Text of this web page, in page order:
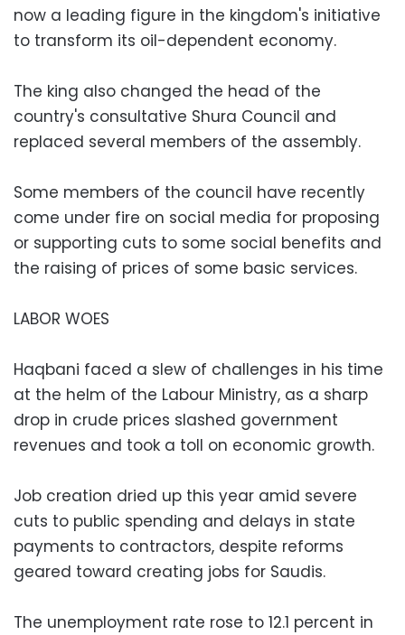
now a leading figure in the kingdom's initiative
to transform its oil-dependent economy.
The king also changed the head of the
country's consultative Shura Council and
replaced several members of the assembly.
Some members of the council have recently
come under fire on social media for proposing
or supporting cuts to some social benefits and
the raising of prices of some basic services.
LABOR WOES
Haqbani faced a slew of challenges in his time
at the helm of the Labour Ministry, as a sharp
drop in crude prices slashed government
revenues and took a toll on economic growth.
Job creation dried up this year amid severe
cuts to public spending and delays in state
payments to contractors, despite reforms
geared toward creating jobs for Saudis.
The unemployment rate rose to 12.1 percent in